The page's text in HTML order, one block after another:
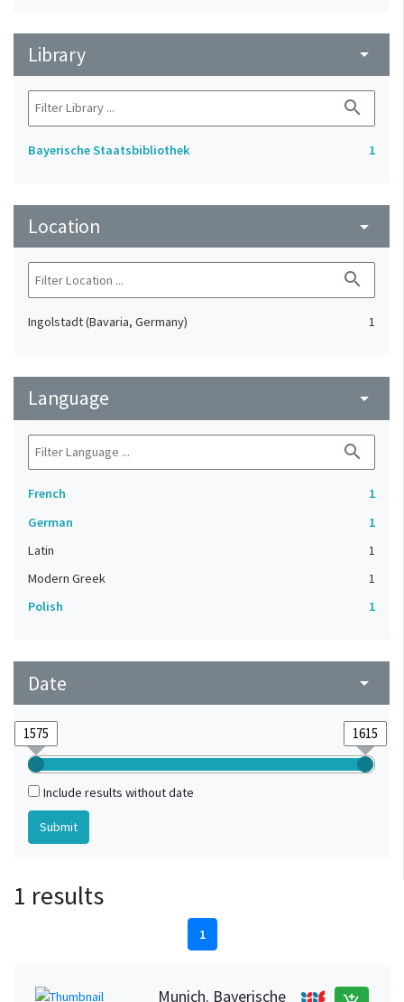
Library arrow_drop_down
search
Bayerische Staatsbibliothek 1
Location arrow_drop_down
search
Ingolstadt (Bavaria, Germany) 1
Language arrow_drop_down
search
French
1
German
1
Latin
1
Modern Greek
1
Polish
1
Date arrow_drop_down
Include results without date
1 results
1
Munich. Bayerische